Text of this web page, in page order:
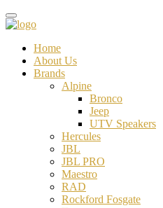
Home
About Us
Brands
Alpine
Bronco
Jeep
UTV Speakers
Hercules
JBL
JBL PRO
Maestro
RAD
Rockford Fosgate